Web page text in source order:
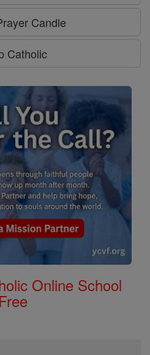
Candle
Catholic
Online School
Free